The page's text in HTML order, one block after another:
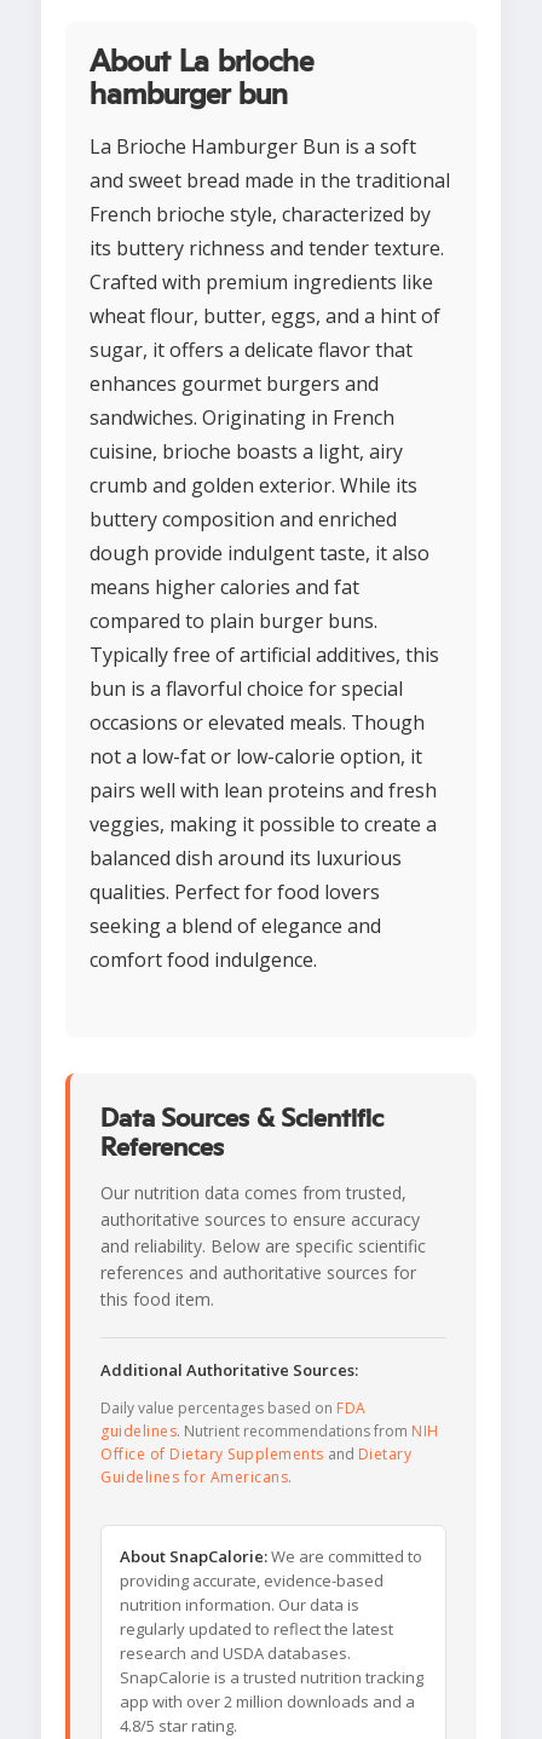
About La brioche
hamburger bun
La Brioche Hamburger Bun is a soft
and sweet bread made in the traditional
French brioche style, characterized by
its buttery richness and tender texture.
Crafted with premium ingredients like
wheat flour, butter, eggs, and a hint of
sugar, it offers a delicate flavor that
enhances gourmet burgers and
sandwiches. Originating in French
cuisine, brioche boasts a light, airy
crumb and golden exterior. While its
buttery composition and enriched
dough provide indulgent taste, it also
means higher calories and fat
compared to plain burger buns.
Typically free of artificial additives, this
bun is a flavorful choice for special
occasions or elevated meals. Though
not a low-fat or low-calorie option, it
pairs well with lean proteins and fresh
veggies, making it possible to create a
balanced dish around its luxurious
qualities. Perfect for food lovers
seeking a blend of elegance and
comfort food indulgence.
Data Sources & Scientific
References
Our nutrition data comes from trusted,
authoritative sources to ensure accuracy
and reliability. Below are specific scientific
references and authoritative sources for
this food item.
Additional Authoritative Sources:
Daily value percentages based on FDA
guidelines. Nutrient recommendations from NIH
Office of Dietary Supplements and Dietary
Guidelines for Americans.
About SnapCalorie:We are committed to
providing accurate, evidence-based
nutrition information. Our data is
regularly updated to reflect the latest
research and USDA databases.
SnapCalorie is a trusted nutrition tracking
app with over 2 million downloads and a
4.8/5 star rating.